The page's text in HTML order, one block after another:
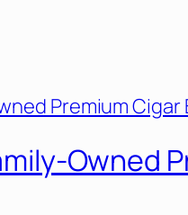
Owned